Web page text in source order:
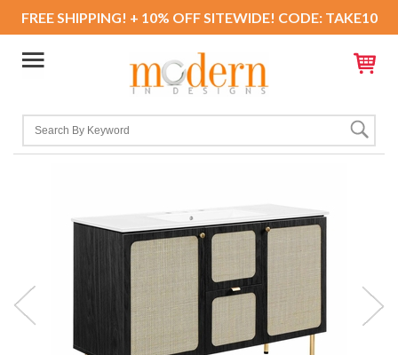
FREE SHIPPING! + 10% OFF SITEWIDE! CODE: TAKE10